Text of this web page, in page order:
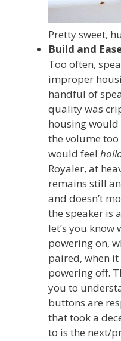
Pretty sweet,
Build and
Too often,
improper
handful of
quality was
housing
the volume
would feel
Royaler, at
remains still
and doesn’t
the speaker is
let’s you know
powering on,
paired, when
powering off.
you to
buttons are
that took a
to is the next/